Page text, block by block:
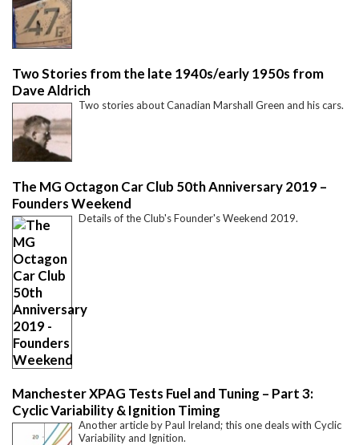
Two Stories from the late 1940s/early 1950s from
Dave Aldrich
Two stories about Canadian Marshall Green and his cars.
The MG Octagon Car Club 50th Anniversary 2019 –
Founders Weekend
Details of the Club's Founder's Weekend 2019.
Manchester XPAG Tests Fuel and Tuning – Part 3:
Cyclic Variability & Ignition Timing
Another article by Paul Ireland; this one deals with Cyclic
Variability and Ignition.